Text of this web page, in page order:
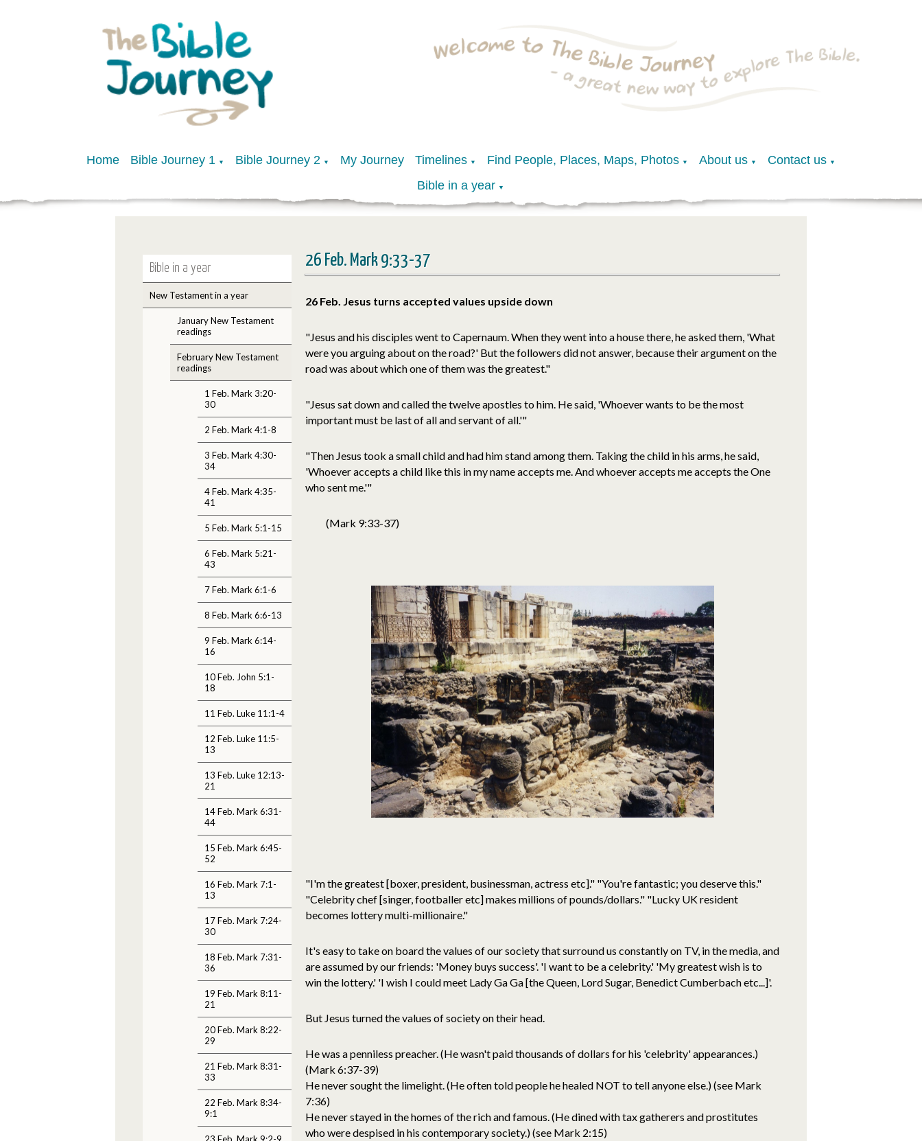
Home Bible Journey 1 ▼ Bible Journey 2 ▼ My Journey Timelines ▼ Find People, Places, Maps, Photos ▼ About us ▼ Contact us ▼
Bible in a year ▼
Bible in a year
New Testament in a year
January New Testament
readings
February New Testament
readings
1 Feb. Mark 3:20-
30
2 Feb. Mark 4:1-8
3 Feb. Mark 4:30-
34
4 Feb. Mark 4:35-
41
5 Feb. Mark 5:1-15
6 Feb. Mark 5:21-
43
7 Feb. Mark 6:1-6
8 Feb. Mark 6:6-13
9 Feb. Mark 6:14-
16
10 Feb. John 5:1-
18
11 Feb. Luke 11:1-4
12 Feb. Luke 11:5-
13
13 Feb. Luke 12:13-
21
14 Feb. Mark 6:31-
44
15 Feb. Mark 6:45-
52
16 Feb. Mark 7:1-
13
17 Feb. Mark 7:24-
30
18 Feb. Mark 7:31-
36
19 Feb. Mark 8:11-
21
20 Feb. Mark 8:22-
29
21 Feb. Mark 8:31-
33
22 Feb. Mark 8:34-
9:1
26 Feb. Mark 9:33-37
26 Feb. Jesus turns accepted values upside down
"Jesus and his disciples went to Capernaum. When they went into a house there, he asked them, 'What
were you arguing about on the road?' But the followers did not answer, because their argument on the
road was about which one of them was the greatest."
"Jesus sat down and called the twelve apostles to him. He said, 'Whoever wants to be the most
important must be last of all and servant of all.'"
"Then Jesus took a small child and had him stand among them. Taking the child in his arms, he said,
'Whoever accepts a child like this in my name accepts me. And whoever accepts me accepts the One
who sent me.'"
(Mark 9:33-37)
"I'm the greatest [boxer, president, businessman, actress etc]." "You're fantastic; you deserve this."
"Celebrity chef [singer, footballer etc] makes millions of pounds/dollars." "Lucky UK resident
becomes lottery multi-millionaire."
It's easy to take on board the values of our society that surround us constantly on TV, in the media, and
are assumed by our friends: 'Money buys success'. 'I want to be a celebrity.' 'My greatest wish is to
win the lottery.' 'I wish I could meet Lady Ga Ga [the Queen, Lord Sugar, Benedict Cumberbach etc...]'.
But Jesus turned the values of society on their head.
He was a penniless preacher. (He wasn't paid thousands of dollars for his 'celebrity' appearances.)
(Mark 6:37-39)
He never sought the limelight. (He often told people he healed NOT to tell anyone else.) (see Mark
7:36)
He never stayed in the homes of the rich and famous. (He dined with tax gatherers and prostitutes
who were despised in his contemporary society.) (see Mark 2:15)